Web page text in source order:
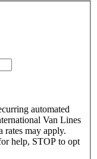
automated
Van Lines
rates may apply.
help, STOP to opt